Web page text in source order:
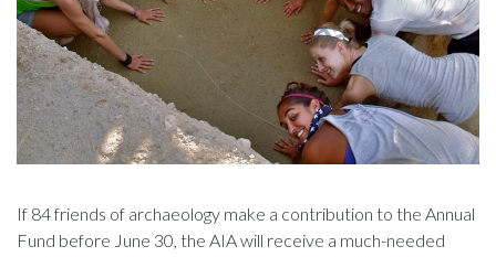
If 84 friends of archaeology make a contribution to the Annual
Fund before June 30, the AIA will receive a much-needed